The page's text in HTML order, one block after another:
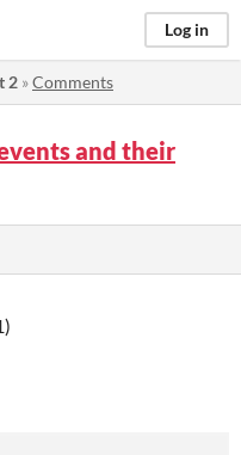
Log in
2 »Comments
and their